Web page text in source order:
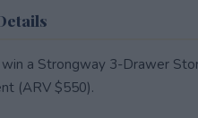
a Strongway 3-Drawer
(ARV $550).